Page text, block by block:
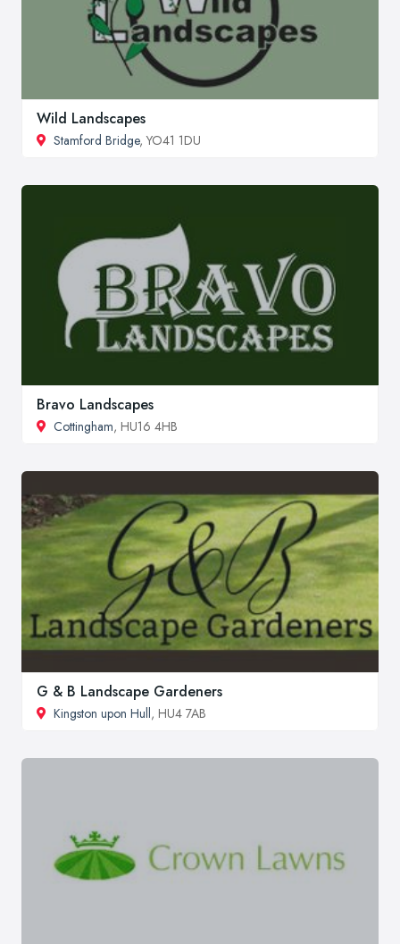
Wild Landscapes
Stamford Bridge, YO41 1DU
Bravo Landscapes
Cottingham, HU16 4HB
G & B Landscape Gardeners
Kingston upon Hull, HU4 7AB